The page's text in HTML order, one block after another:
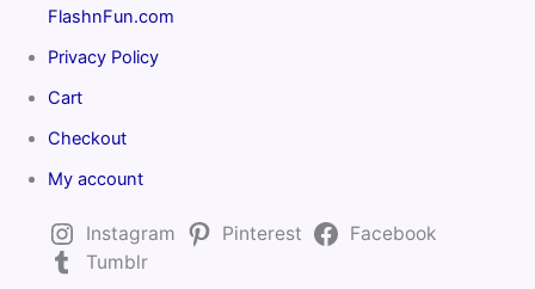
FlashnFun.com
Privacy Policy
Cart
Checkout
My account
Instagram Pinterest
Facebook
Tumblr